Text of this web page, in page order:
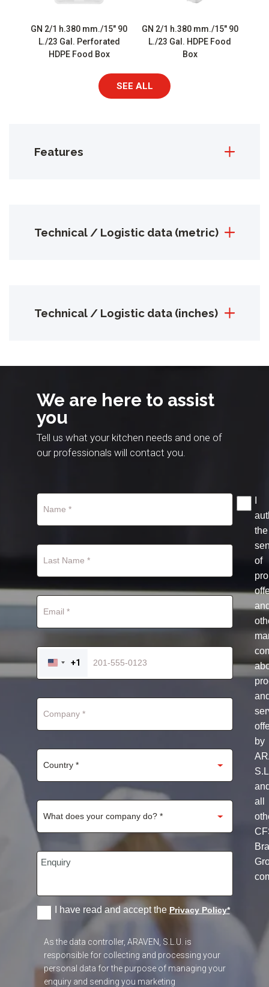
GN 2/1 h.380 mm./15″ 90
L./23 Gal. Perforated
HDPE Food Box
GN 2/1 h.380 mm./15″ 90
L./23 Gal. HDPE Food
Box
SEE ALL
Features
Technical / Logistic data (metric)
Technical / Logistic data (inches)
We are here to assist
you
Tell us what your kitchen needs and one of
our professionals will contact you.
UNITED
STATES
+1
the
of
by
all
I have read and accept the Privacy Policy*
As the data controller, ARAVEN, S.L.U. is
responsible for collecting and processing your
personal data for the purpose of managing your
enquiry and sending you marketing